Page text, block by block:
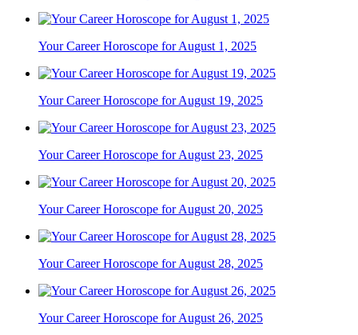
Your Career Horoscope for August 1, 2025
Your Career Horoscope for August 19, 2025
Your Career Horoscope for August 23, 2025
Your Career Horoscope for August 20, 2025
Your Career Horoscope for August 28, 2025
Your Career Horoscope for August 26, 2025